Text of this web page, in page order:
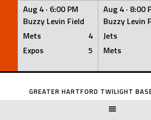
Aug 4 · 6:00 PM
Buzzy Levin Field
Mets
4
Expos
5
Aug 4 · 8:00
Buzzy Levin
Jets
Mets
Skip
GREATER HARTFORD TWILIGHT